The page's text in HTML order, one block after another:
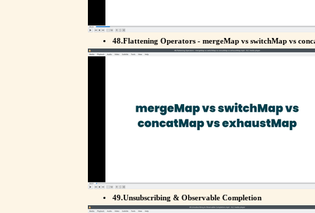
48.Flattening Operators - mergeMap vs switchMap vs
49.Unsubscribing & Observable Completion